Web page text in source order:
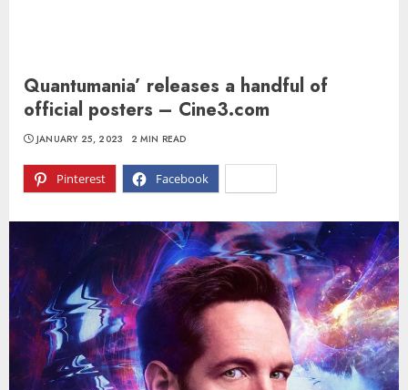
Quantumania’ releases a handful of
official posters – Cine3.com
Pinterest Facebook
JANUARY 25, 2023 2 MIN READ